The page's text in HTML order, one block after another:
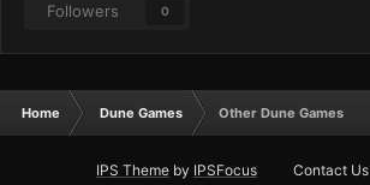
Followers 0
Home Dune Games Other Dune Games
IPS Theme by IPSFocus Contact Us